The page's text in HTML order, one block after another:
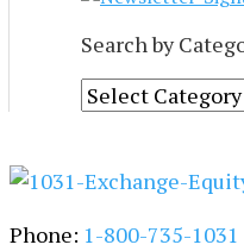
Search by
S
e
r
h
Phone: 1-800-735-1031